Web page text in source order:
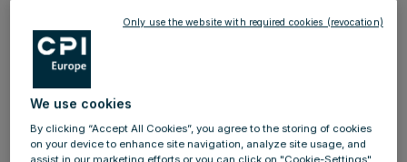
We use cookies
By clicking “Accept All Cookies”, you agree to the storing of cookies
on your device to enhance site navigation, analyze site usage, and
assist in our marketing efforts or you can click on "Cookie-Settings"
Only use the website with required cookies (revocation)